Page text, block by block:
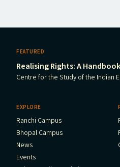
FEATURED
Realising Rights: A
Centre for the Study of the Indian
EXPLORE
Ranchi Campus
Bhopal Campus
News
Events